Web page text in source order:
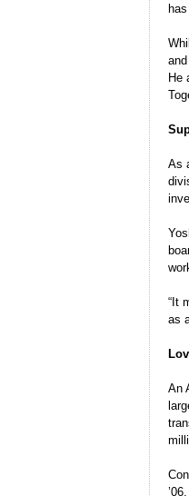
He
As
“It
as
An